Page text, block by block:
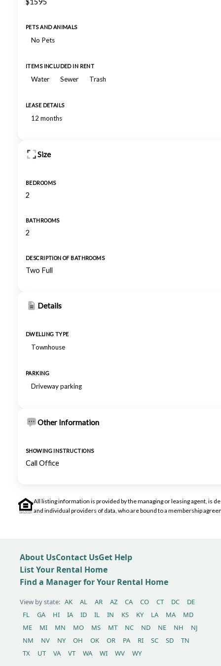
$1595
PETS AND ANIMALS
No Pets
ITEMS INCLUDED IN RENT
Water Sewer Trash
LEASE DETAILS
12 months
Size
BEDROOMS
2
BATHROOMS
2
DESCRIPTION OF BATHROOMS
Two Full
Details
DWELLING TYPE
Townhouse
PARKING
Driveway parking
Other Information
SHOWING INSTRUCTIONS
Call Office
All listing information is provided by the managing or leasing agent, is
and individual providers of data, who are bound to a membership
About UsContact UsGet Help
List Your Rental Home
Find a Manager for Your Rental Home
View by state: AK AL AR AZ CA CO CT DC
DE
FL
GA HI IA ID IL IN KS KY LA MA
MD
ME
MI MN MO MS MT NC ND NE NH
NJ
NM
NV NY OH OK OR PA RI SC SD
TN
TX
UT VA VT WA WI WV WY